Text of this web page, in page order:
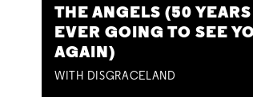
THE ANGELS (50
EVER GOING TO SEE
AGAIN)
WITH DISGRACELAND